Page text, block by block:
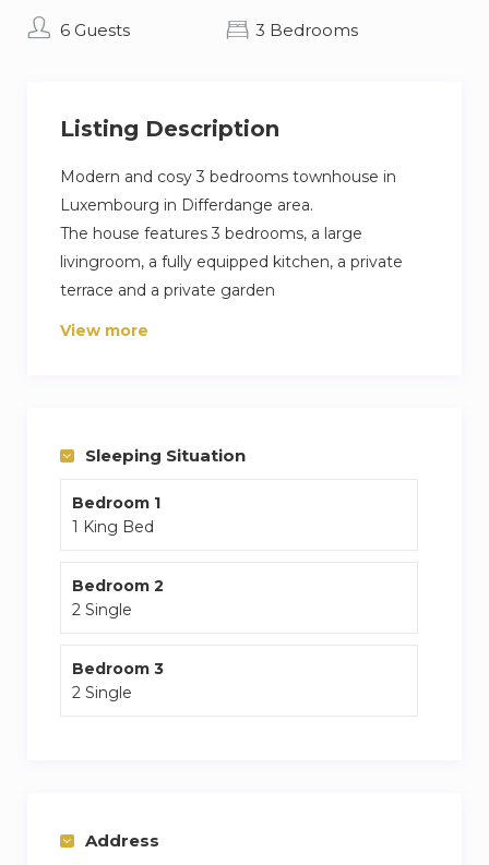
6 Guests 3 Bedrooms
Listing Description
Modern and cosy 3 bedrooms townhouse in
Luxembourg in Differdange area.
The house features 3 bedrooms, a large
livingroom, a fully equipped kitchen, a private
terrace and a private garden
The Master bedroom has it own Luxurious
internet and Netflix premium subscription
View more
Sleeping Situation
Bedroom 1
1 King Bed
Bedroom 2
2 Single
Bedroom 3
2 Single
Address